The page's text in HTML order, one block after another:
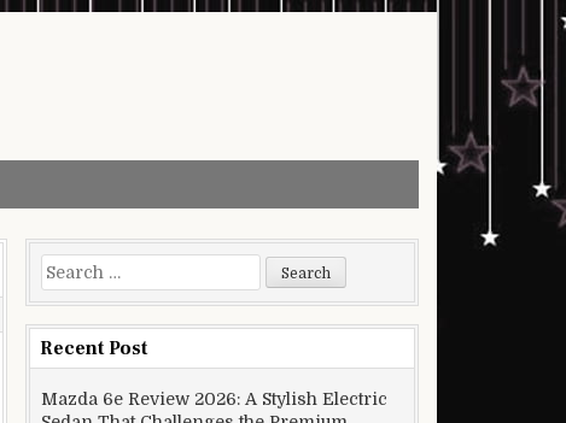
Search for:
Recent Post
Mazda 6e Review 2026: A Stylish Electric